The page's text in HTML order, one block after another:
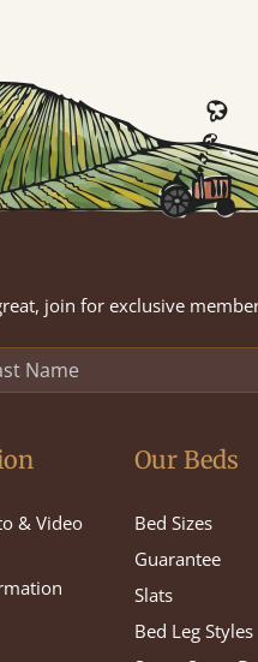
join for exclusive
& Video
Our Beds
Bed Sizes
Guarantee
Slats
Bed Leg Styles